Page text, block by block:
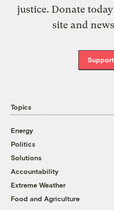
justice. Donate
site and
Topics
Energy
Politics
Solutions
Accountability
Extreme Weather
Food and Agriculture